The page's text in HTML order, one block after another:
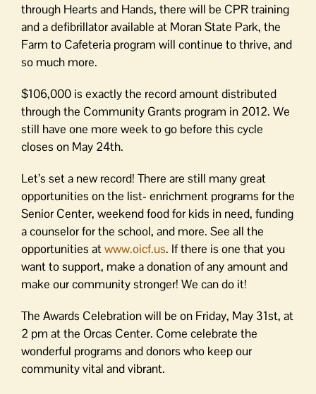
through Hearts and Hands, there will be CPR training
and a defibrillator available at Moran State Park, the
Farm to Cafeteria program will continue to thrive, and
so much more.
$106,000 is exactly the record amount distributed
through the Community Grants program in 2012. We
still have one more week to go before this cycle
closes on May 24th.
Let’s set a new record! There are still many great
opportunities on the list- enrichment programs for the
Senior Center, weekend food for kids in need, funding
a counselor for the school, and more. See all the
opportunities atwww.oicf.us. If there is one that you
want to support, make a donation of any amount and
make our community stronger! We can do it!
The Awards Celebration will be on Friday, May 31st, at
2 pm at the Orcas Center. Come celebrate the
wonderful programs and donors who keep our
community vital and vibrant.